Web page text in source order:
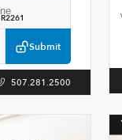
Submit
R2261
507.281.2500